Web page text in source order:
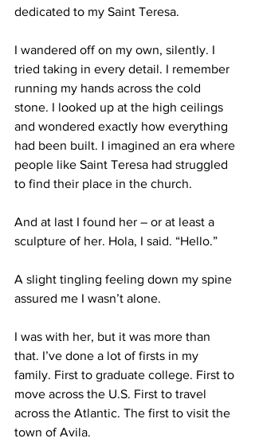
dedicated to my Saint Teresa.
I wandered off on my own, silently. I
tried taking in every detail. I remember
running my hands across the cold
stone. I looked up at the high ceilings
and wondered exactly how everything
had been built. I imagined an era where
people like Saint Teresa had struggled
to find their place in the church.
And at last I found her – or at least a
sculpture of her. Hola, I said. “Hello.”
A slight tingling feeling down my spine
assured me I wasn’t alone.
I was with her, but it was more than
that. I’ve done a lot of firsts in my
family. First to graduate college. First to
move across the U.S. First to travel
across the Atlantic. The first to visit the
town of Avila.